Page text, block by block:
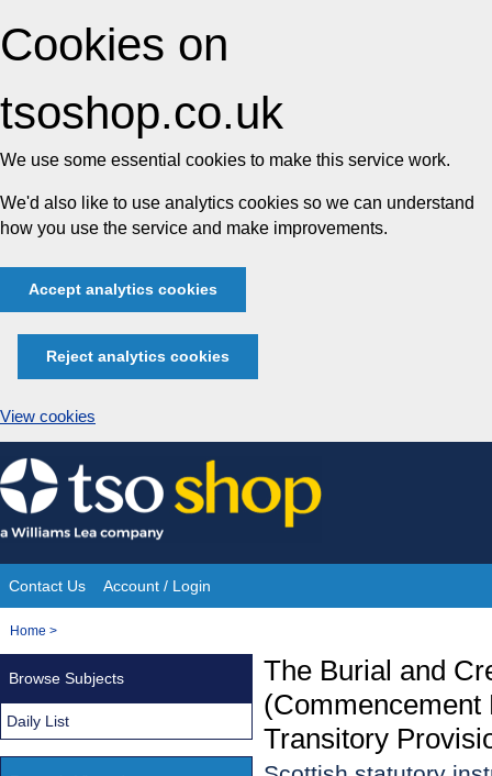
Cookies on
tsoshop.co.uk
We use some essential cookies to make this service work.
We'd also like to use analytics cookies so we can understand
how you use the service and make improvements.
Accept analytics cookies
Reject analytics cookies
View cookies
Skip
to
content
Site
Navigation
Contact Us Account / Login
You
Home >
The Burial and
(Commencement
Transitory
Browse Subjects
Daily List